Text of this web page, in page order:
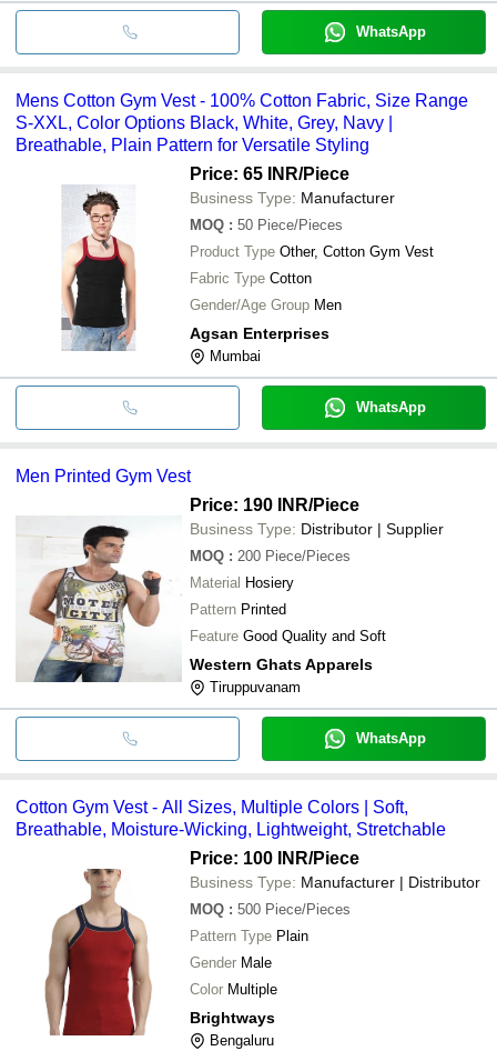
WhatsApp
Mens Cotton Gym Vest - 100% Cotton Fabric, Size Range
S-XXL, Color Options Black, White, Grey, Navy |
Breathable, Plain Pattern for Versatile Styling
Price: 65 INR/Piece
Business Type: Manufacturer
MOQ : 50 Piece/Pieces
Product Type Other, Cotton Gym Vest
Fabric Type Cotton
Gender/Age Group Men
Agsan Enterprises
Mumbai
WhatsApp
Men Printed Gym Vest
Price: 190 INR/Piece
Business Type: Distributor | Supplier
MOQ : 200 Piece/Pieces
Material Hosiery
Pattern Printed
Feature Good Quality and Soft
Western Ghats Apparels
Tiruppuvanam
WhatsApp
Cotton Gym Vest - All Sizes, Multiple Colors | Soft,
Breathable, Moisture-Wicking, Lightweight, Stretchable
Price: 100 INR/Piece
Business Type: Manufacturer | Distributor
MOQ : 500 Piece/Pieces
Pattern Type Plain
Gender Male
Color Multiple
Brightways
Bengaluru